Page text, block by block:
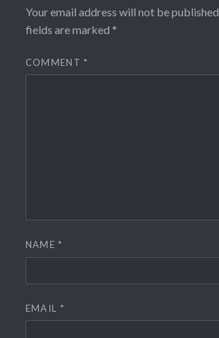
Your email address will not be published.
fields are marked *
COMMENT*
NAME*
EMAIL *